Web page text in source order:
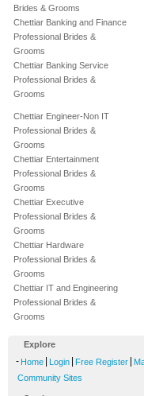
Brides & Grooms
Chettiar Banking and Finance
Professional Brides &
Grooms
Chettiar Banking Service
Professional Brides &
Grooms
Chettiar Engineer-Non IT
Professional Brides &
Grooms
Chettiar Entertainment
Professional Brides &
Grooms
Chettiar Executive
Professional Brides &
Grooms
Chettiar Hardware
Professional Brides &
Grooms
Chettiar IT and Engineering
Professional Brides &
Grooms
Explore
- Home Login Free Register
Community Sites